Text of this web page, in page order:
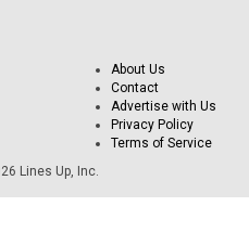
About Us
Contact
Advertise with Us
Privacy Policy
Terms of Service
Lines Up, Inc.